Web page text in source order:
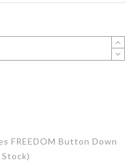
FREEDOM Button Down